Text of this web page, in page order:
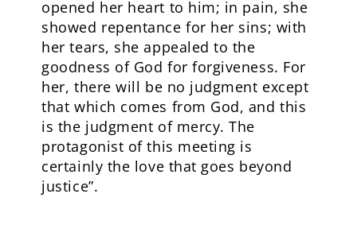
opened her heart to him; in pain, she
showed repentance for her sins; with
her tears, she appealed to the
goodness of God for forgiveness. For
her, there will be no judgment except
that which comes from God, and this
is the judgment of mercy. The
protagonist of this meeting is
certainly the love that goes beyond
justice”.